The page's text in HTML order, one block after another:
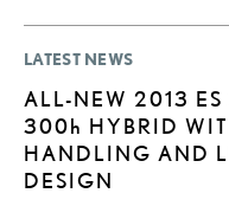
LATEST NEWS
ALL-NEW 2013 ES
300h HYBRID
HANDLING AND
DESIGN